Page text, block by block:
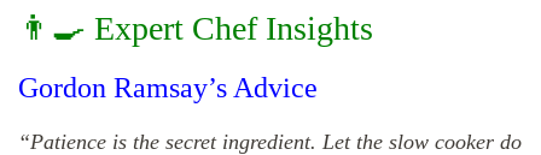
👨‍🍳 Expert Chef Insights
Gordon Ramsay’s Advice
“Patience is the secret ingredient. Let the slow cooker do